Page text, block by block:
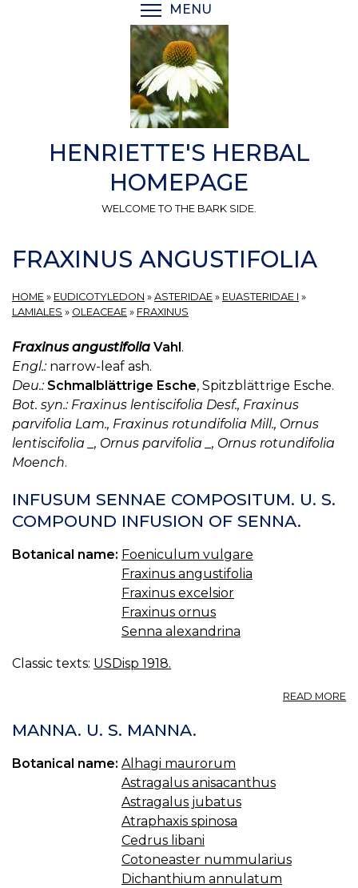
MENU
HENRIETTE'S HERBAL
HOMEPAGE
WELCOME TO THE BARK SIDE.
FRAXINUS ANGUSTIFOLIA
HOME » EUDICOTYLEDON » ASTERIDAE » EUASTERIDAE I »
LAMIALES » OLEACEAE » FRAXINUS
Fraxinus angustifolia Vahl.
Engl.:narrow-leaf ash.
Deu.: Schmalblättrige Esche, Spitzblättrige Esche.
Bot. syn.: Fraxinus lentiscifolia Desf., Fraxinus
parvifolia Lam., Fraxinus rotundifolia Mill., Ornus
lentiscifolia _, Ornus parvifolia _, Ornus rotundifolia
Moench.
INFUSUM SENNAE COMPOSITUM. U. S.
COMPOUND INFUSION OF SENNA.
Botanical name: Foeniculum vulgare
Fraxinus angustifolia
Fraxinus excelsior
Fraxinus ornus
Senna alexandrina
Classic texts: USDisp 1918.
READ MORE
MANNA. U. S. MANNA.
Botanical name: Alhagi maurorum
Astragalus anisacanthus
Astragalus jubatus
Atraphaxis spinosa
Cedrus libani
Cotoneaster nummularius
Dichanthium annulatum